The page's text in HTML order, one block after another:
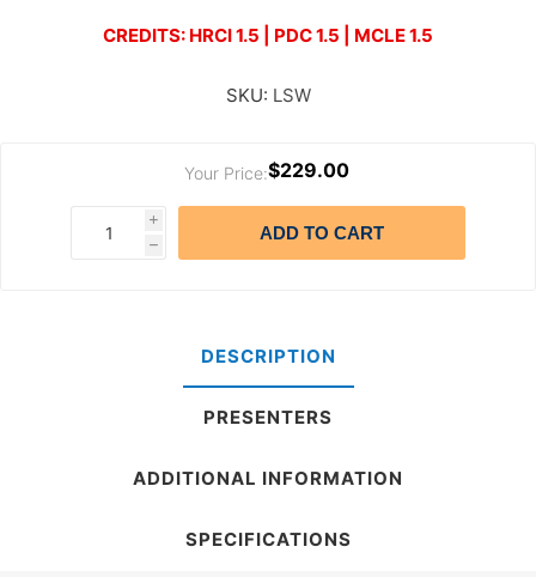
CREDITS: HRCI 1.5 | PDC 1.5 | MCLE 1.5
SKU: LSW
Your Price:$229.00
i
h
ADD TO CART
DESCRIPTION
PRESENTERS
ADDITIONAL INFORMATION
SPECIFICATIONS